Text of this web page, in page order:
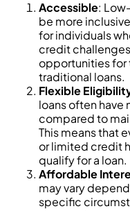
Accessible:
be more
for individuals
credit
opportunities for
traditional loans.
Flexible
loans often
compared to
This means that
or limited credit
qualify for a loan.
Affordable
may vary
specific